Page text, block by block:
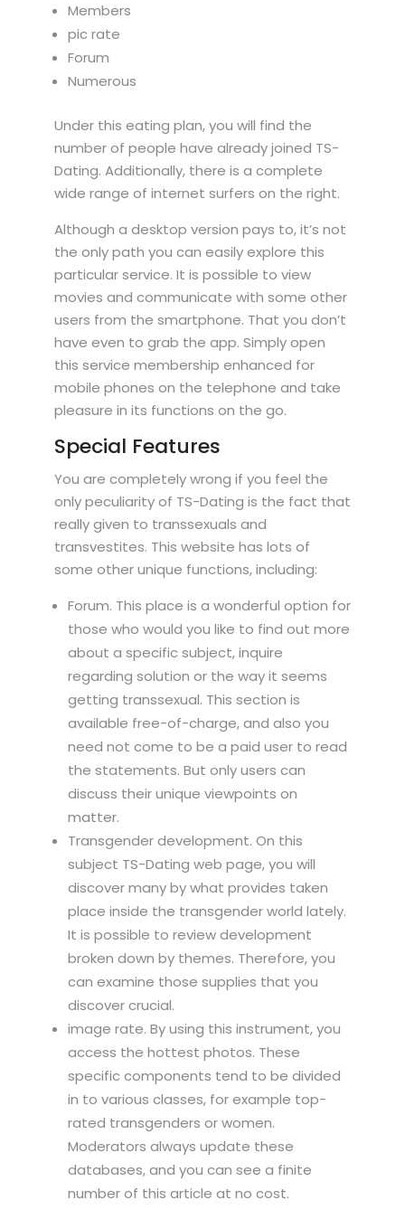
Members
pic rate
Forum
Numerous
Under this eating plan, you will find the
number of people have already joined TS-
Dating. Additionally, there is a complete
wide range of internet surfers on the right.
Although a desktop version pays to, it’s not
the only path you can easily explore this
particular service. It is possible to view
movies and communicate with some other
users from the smartphone. That you don’t
have even to grab the app. Simply open
this service membership enhanced for
mobile phones on the telephone and take
pleasure in its functions on the go.
Special Features
You are completely wrong if you feel the
only peculiarity of TS-Dating is the fact that
really given to transsexuals and
transvestites. This website has lots of
some other unique functions, including:
Forum. This place is a wonderful option for
those who would you like to find out more
about a specific subject, inquire
regarding solution or the way it seems
getting transsexual. This section is
available free-of-charge, and also you
need not come to be a paid user to read
the statements. But only users can
discuss their unique viewpoints on
matter.
Transgender development. On this
subject TS-Dating web page, you will
discover many by what provides taken
place inside the transgender world lately.
It is possible to review development
broken down by themes. Therefore, you
can examine those supplies that you
discover crucial.
image rate. By using this instrument, you
access the hottest photos. These
specific components tend to be divided
in to various classes, for example top-
rated transgenders or women.
Moderators always update these
databases, and you can see a finite
number of this article at no cost.